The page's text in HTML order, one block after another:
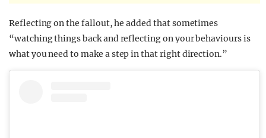
Reflecting on the fallout, he added that sometimes
“watching things back and reflecting on your behaviours is
what you need to make a step in that right direction.”